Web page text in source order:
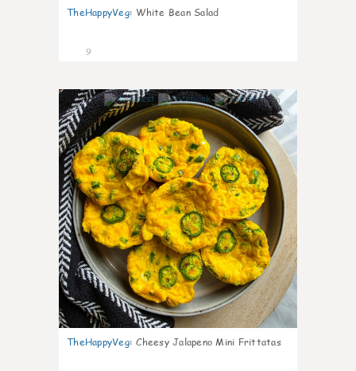
TheHappyVeg: White Bean Salad
9
0
TheHappyVeg: Cheesy Jalapeno Mini Frittatas